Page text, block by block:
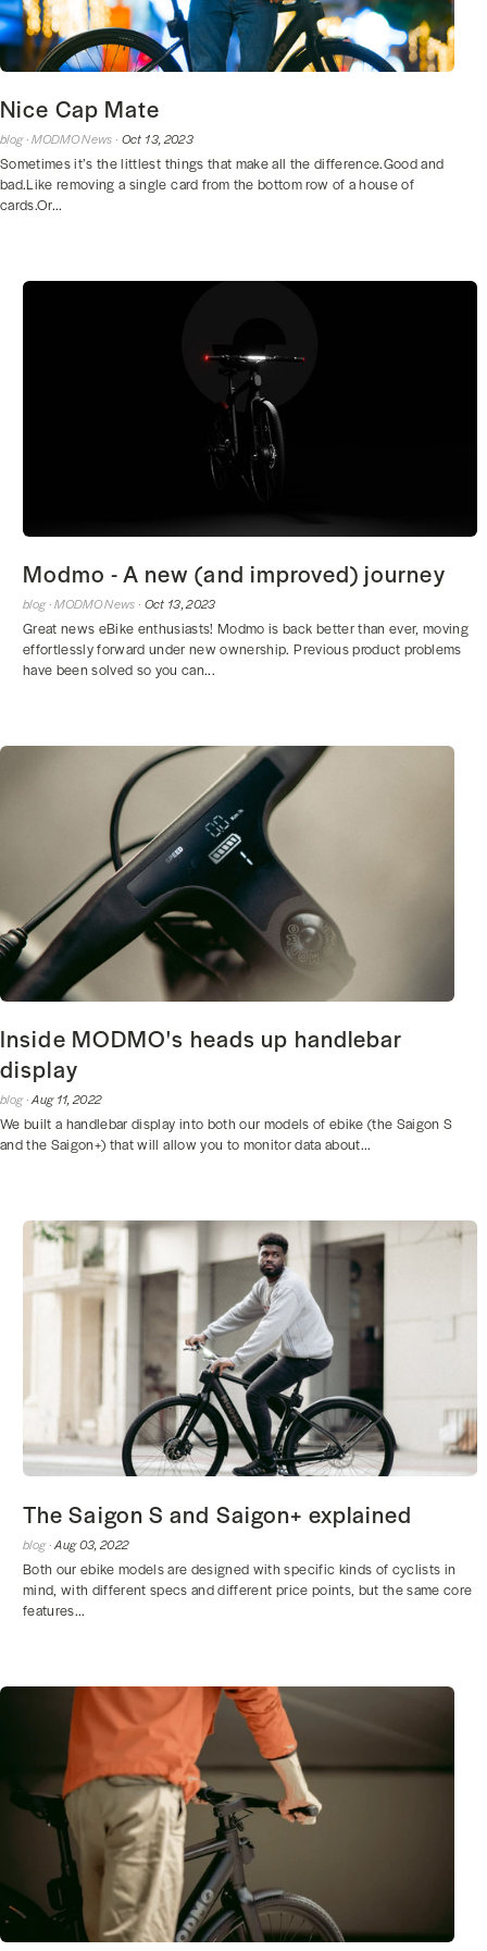
Nice Cap Mate
blog ·MODMO News · Oct 13, 2023
Sometimes it’s the littlest things that make all the difference.Good and
bad.Like removing a single card from the bottom row of a house of
cards.Or...
Modmo - A new (and improved) journey
blog ·MODMO News · Oct 13, 2023
Great news eBike enthusiasts! Modmo is back better than ever, moving
effortlessly forward under new ownership. Previous product problems
have been solved so you can...
Inside MODMO's heads up handlebar
display
blog ·Aug 11, 2022
We built a handlebar display into both our models of ebike (the Saigon S
and the Saigon+) that will allow you to monitor data about...
The Saigon S and Saigon+ explained
blog ·Aug 03, 2022
Both our ebike models are designed with specific kinds of cyclists in
mind, with different specs and different price points, but the same core
features...